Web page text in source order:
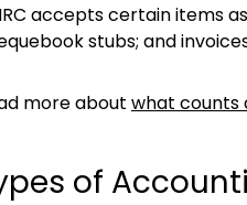
accepts certain items
stubs; and
more about what counts
of